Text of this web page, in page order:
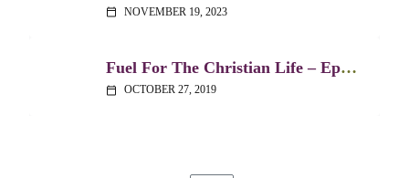
calendar_today NOVEMBER 19, 2023
Fuel For The Christian Life – Ephesians 1:15-23
calendar_today OCTOBER 27, 2019